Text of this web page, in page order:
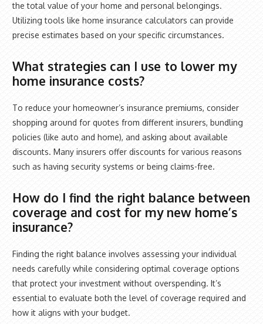
the total value of your home and personal belongings.
Utilizing tools like home insurance calculators can provide
precise estimates based on your specific circumstances.
What strategies can I use to lower my
home insurance costs?
To reduce your homeowner’s insurance premiums, consider
shopping around for quotes from different insurers, bundling
policies (like auto and home), and asking about available
discounts. Many insurers offer discounts for various reasons
such as having security systems or being claims-free.
How do I find the right balance between
coverage and cost for my new home’s
insurance?
Finding the right balance involves assessing your individual
needs carefully while considering optimal coverage options
that protect your investment without overspending. It’s
essential to evaluate both the level of coverage required and
how it aligns with your budget.